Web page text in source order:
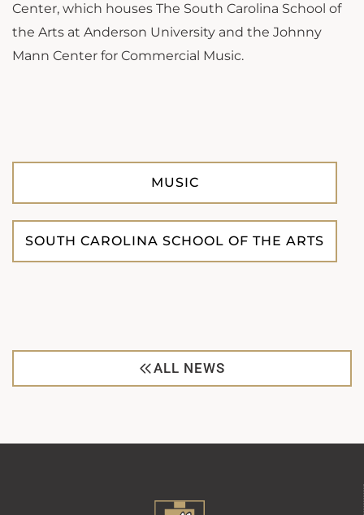
Center, which houses The South Carolina School of
the Arts at Anderson University and the Johnny
Mann Center for Commercial Music.
MUSIC
SOUTH CAROLINA SCHOOL OF THE ARTS
ALL NEWS